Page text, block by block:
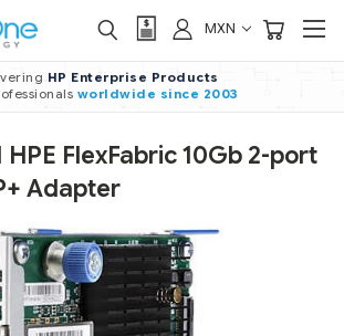
MXN
HP Enterprise Products
worldwide since 2003
HPE FlexFabric 10Gb 2-port
Adapter